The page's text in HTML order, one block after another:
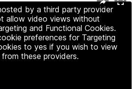
by a third party provider
allow video views without
and Functional Cookies.
preferences for Targeting
to yes if you wish to view
these providers.